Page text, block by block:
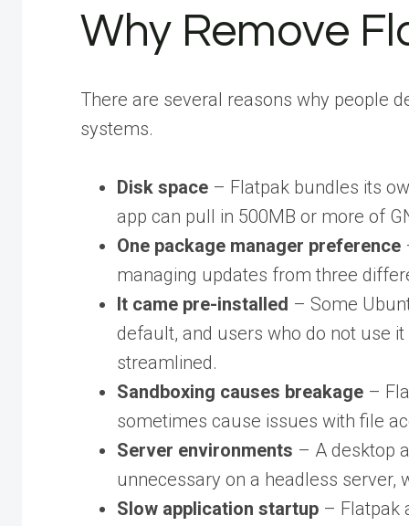
Why Remove
There are several reasons why people
systems.
Disk space – Flatpak bundles its
app can pull in 500MB or more of
One package manager preference
managing updates from three
It came pre-installed – Some
default, and users who do not use
streamlined.
Sandboxing causes breakage –
sometimes cause issues with file
Server environments – A desktop
unnecessary on a headless server,
Slow application startup – Flatpak